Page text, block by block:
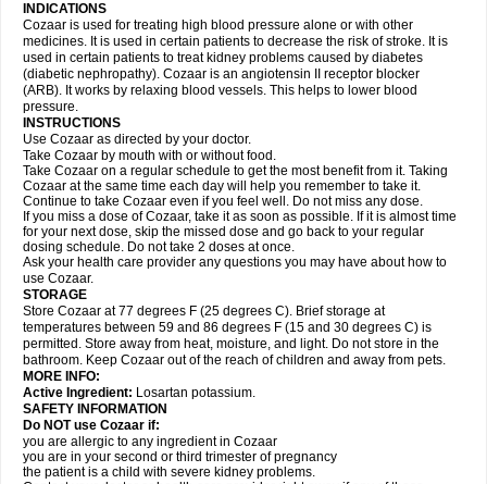
INDICATIONS
Cozaar is used for treating high blood pressure alone or with other
medicines. It is used in certain patients to decrease the risk of stroke. It is
used in certain patients to treat kidney problems caused by diabetes
(diabetic nephropathy). Cozaar is an angiotensin II receptor blocker
(ARB). It works by relaxing blood vessels. This helps to lower blood
pressure.
INSTRUCTIONS
Use Cozaar as directed by your doctor.
Take Cozaar by mouth with or without food.
Take Cozaar on a regular schedule to get the most benefit from it. Taking
Cozaar at the same time each day will help you remember to take it.
Continue to take Cozaar even if you feel well. Do not miss any dose.
If you miss a dose of Cozaar, take it as soon as possible. If it is almost time
for your next dose, skip the missed dose and go back to your regular
dosing schedule. Do not take 2 doses at once.
Ask your health care provider any questions you may have about how to
use Cozaar.
STORAGE
Store Cozaar at 77 degrees F (25 degrees C). Brief storage at
temperatures between 59 and 86 degrees F (15 and 30 degrees C) is
permitted. Store away from heat, moisture, and light. Do not store in the
bathroom. Keep Cozaar out of the reach of children and away from pets.
MORE INFO:
Active Ingredient: Losartan potassium.
SAFETY INFORMATION
Do NOT use Cozaar if:
you are allergic to any ingredient in Cozaar
you are in your second or third trimester of pregnancy
the patient is a child with severe kidney problems.